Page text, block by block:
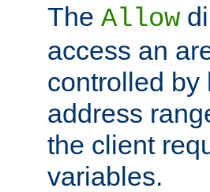
The Allow
access an
controlled by
address
the client
variables.